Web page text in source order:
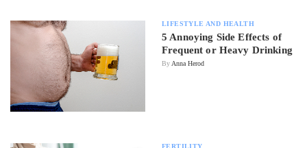
LIFESTYLE AND HEALTH
5 Annoying Side Effects of
Frequent or Heavy Drinking
By Anna Herod
FERTILITY